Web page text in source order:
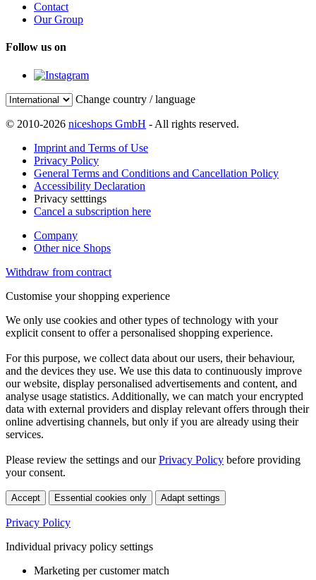
Contact
Our Group
Follow us on
Change country / language
© 2010-2026 niceshops GmbH - All rights reserved.
Imprint and Terms of Use
Privacy Policy
General Terms and Conditions and Cancellation Policy
Accessibility Declaration
Privacy setttings
Cancel a subscription here
Company
Other nice Shops
Withdraw from contract
Customise your shopping experience
We only use cookies and other types of technology with your
explicit consent to offer a personalised shopping experience.
For this purpose, we collect data about our users, their behaviour,
and the devices they use. We use this data to continuously improve
our website, display personalised advertisements and content, and
analyse usage statistics. Additionally, we can match your encrypted
data with external providers and display relevant offers through their
online advertising channels, but only if you are already using their
services.
Please review the settings and ourPrivacy Policy before providing
your consent.
Accept Essential cookies only Adapt settings
Privacy Policy
Individual privacy policy settings
Marketing per customer match